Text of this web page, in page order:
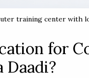
training center
for